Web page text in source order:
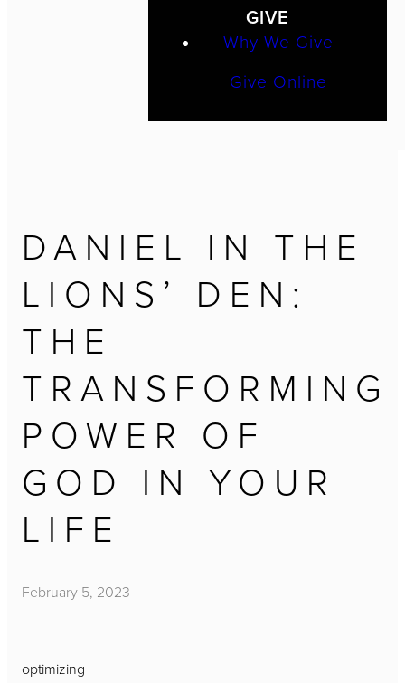
GIVE
Why We Give
Give Online
DANIEL IN THE
LIONS’ DEN:
THE
TRANSFORMING
POWER OF
GOD IN YOUR
LIFE
February 5, 2023
optimizing